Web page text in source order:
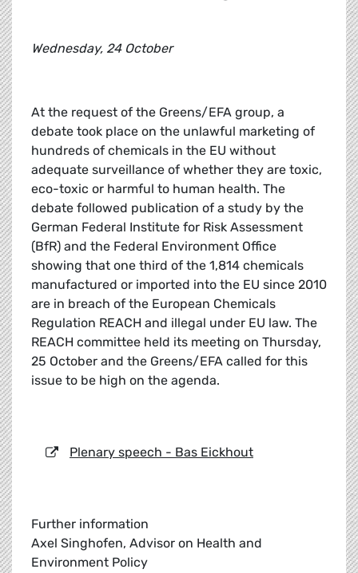
Wednesday, 24 October
At the request of the Greens/EFA group, a
debate took place on the unlawful marketing of
hundreds of chemicals in the EU without
adequate surveillance of whether they are toxic,
eco-toxic or harmful to human health. The
debate followed publication of a study by the
German Federal Institute for Risk Assessment
(BfR) and the Federal Environment Office
showing that one third of the 1,814 chemicals
manufactured or imported into the EU since 2010
are in breach of the European Chemicals
Regulation REACH and illegal under EU law. The
REACH committee held its meeting on Thursday,
25 October and the Greens/EFA called for this
issue to be high on the agenda.
Plenary speech - Bas Eickhout
Further information
Axel Singhofen, Advisor on Health and
Environment Policy